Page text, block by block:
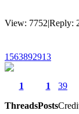
View: 7752|Reply:
1563892913
1
Threads
1
Posts
39